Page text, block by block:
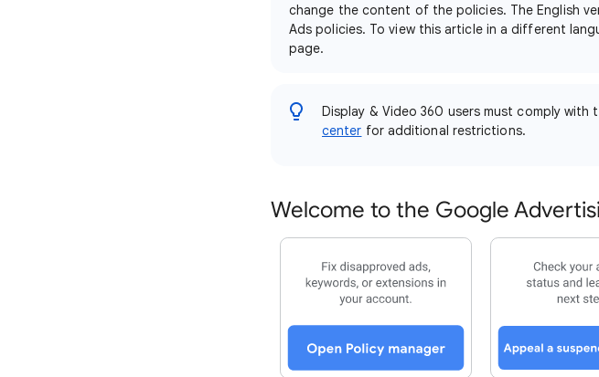
change the content of the policies. The English
Ads policies. To view this article in a different
page.
Display & Video 360 users must comply
center for additional restrictions.
Welcome to the Google